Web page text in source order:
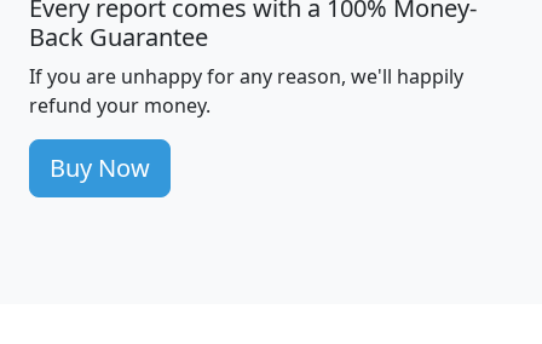
Every report comes with a 100% Money-
Back Guarantee
If you are unhappy for any reason, we'll happily
refund your money.
Buy Now